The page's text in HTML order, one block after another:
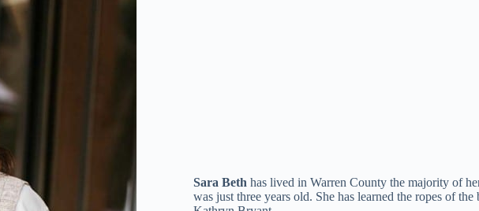
Sara Beth has lived in Warren County the majority of
was just three years old. She has learned the ropes of